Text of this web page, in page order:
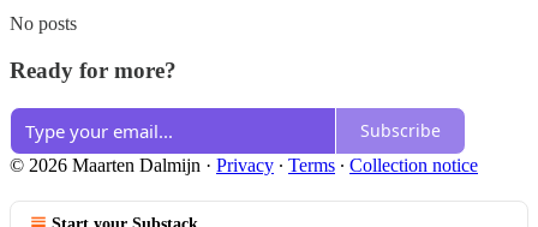
No posts
Ready for more?
Subscribe
© 2026 Maarten Dalmijn · Privacy ∙ Terms ∙ Collection notice
Start your Substack